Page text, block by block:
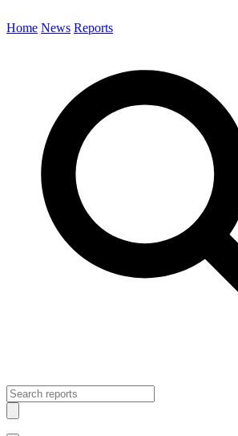
Home News Reports